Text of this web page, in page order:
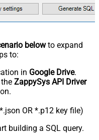
belowto expand
to:
in Google Drive.
ZappySys API Driver
OR *.p12 key file)
building a SQL query.